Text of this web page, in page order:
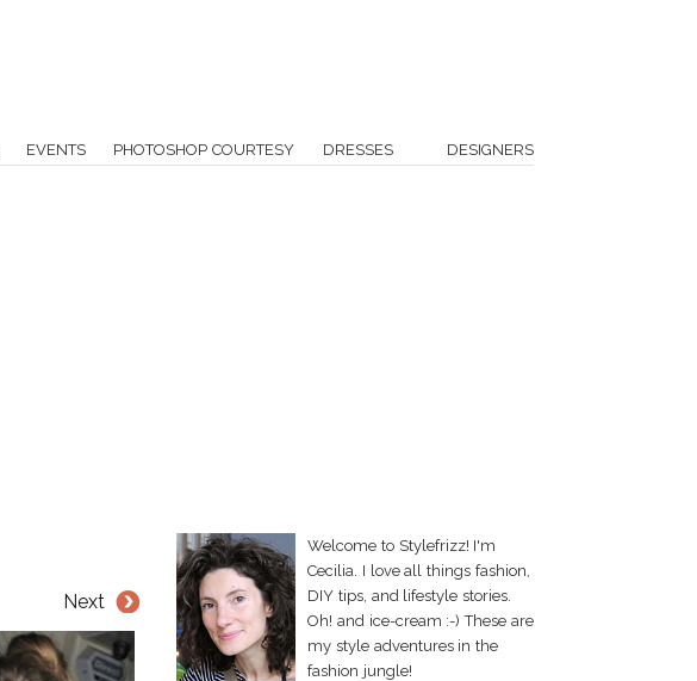
EVENTS PHOTOSHOP COURTESY DRESSES DESIGNERS
Next
Welcome to Stylefrizz! I'm
Cecilia. I love all things fashion,
DIY tips, and lifestyle stories.
Oh! and ice-cream :-) These are
my style adventures in the
fashion jungle!